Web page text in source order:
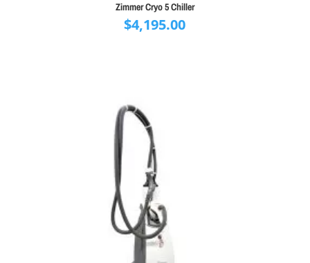
Zimmer Cryo 5 Chiller
$4,195.00